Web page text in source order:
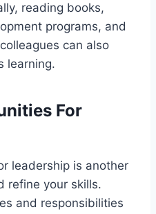
reading books,
programs, and
can also
learning.
For
leadership is another
refine your skills.
and responsibilities